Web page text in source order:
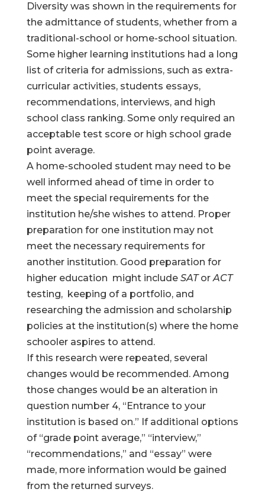
Diversity was shown in the requirements for
the admittance of students, whether from a
traditional-school or home-school situation.
Some higher learning institutions had a long
list of criteria for admissions, such as extra-
curricular activities, students essays,
recommendations, interviews, and high
school class ranking. Some only required an
acceptable test score or high school grade
point average.
A home-schooled student may need to be
well informed ahead of time in order to
meet the special requirements for the
institution he/she wishes to attend. Proper
preparation for one institution may not
meet the necessary requirements for
another institution. Good preparation for
higher education might include SATorACT
testing, keeping of a portfolio, and
researching the admission and scholarship
policies at the institution(s) where the home
schooler aspires to attend.
If this research were repeated, several
changes would be recommended. Among
those changes would be an alteration in
question number 4, “Entrance to your
institution is based on.” If additional options
of “grade point average,” “interview,”
“recommendations,” and “essay” were
made, more information would be gained
from the returned surveys.